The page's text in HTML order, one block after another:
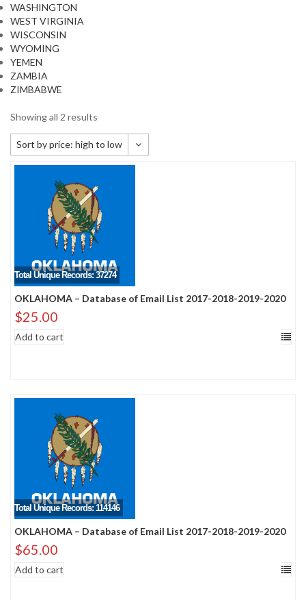
WASHINGTON
WEST VIRGINIA
WISCONSIN
WYOMING
YEMEN
ZAMBIA
ZIMBABWE
Showing all 2 results
Sort by price: high to low
Default sorting
Sort by popularity
Sort by newness
Sort by price: low to high
Sort by price: high to low
Total Unique Records: 37274
OKLAHOMA – Database of Email List 2017-2018-2019-2020
$25.00
Add to cart
Total Unique Records: 114146
OKLAHOMA – Database of Email List 2017-2018-2019-2020
$65.00
Add to cart